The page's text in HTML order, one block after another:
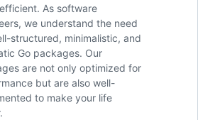
As software
we understand the need
structured, minimalistic, and
Go packages. Our
are not only optimized for
but are also well-
to make your life